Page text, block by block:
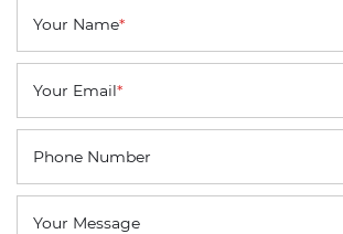
Your Name*
Your Email*
Phone Number
Your Message